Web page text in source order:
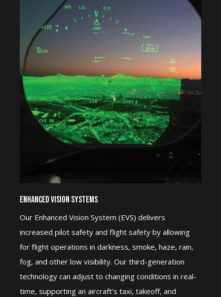
Enhanced Vision Systems
Our Enhanced Vision System (EVS) delivers
increased pilot safety and flight safety by allowing
for flight operations in darkness, smoke, haze, rain,
fog, and other low visibility. Our third-generation
technology can adjust to changing conditions in real-
time, supporting an aircraft’s taxi, takeoff, and